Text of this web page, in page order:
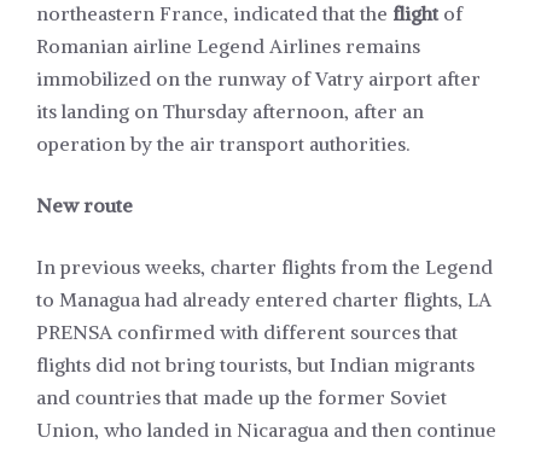
northeastern France, indicated that the flight of
Romanian airline Legend Airlines remains
immobilized on the runway of Vatry airport after
its landing on Thursday afternoon, after an
operation by the air transport authorities.
New route
In previous weeks, charter flights from the Legend
to Managua had already entered charter flights, LA
PRENSA confirmed with different sources that
flights did not bring tourists, but Indian migrants
and countries that made up the former Soviet
Union, who landed in Nicaragua and then continue